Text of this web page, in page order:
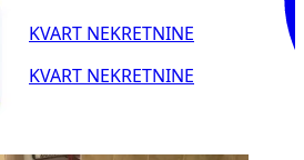
KVART NEKRETNINE
KVART NEKRETNINE